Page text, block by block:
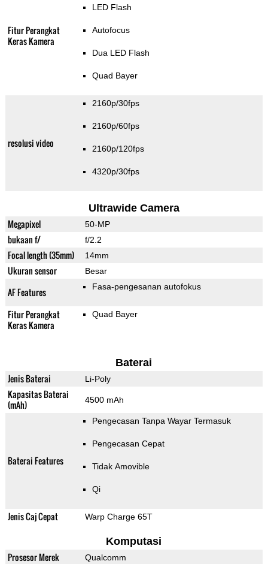
Fitur Perangkat
Keras Kamera
LED Flash
Autofocus
Dua LED Flash
Quad Bayer
resolusi video
2160p/30fps
2160p/60fps
2160p/120fps
4320p/30fps
Ultrawide Camera
Megapixel 50-MP
bukaan f/ f/2.2
Focal length (35mm) 14mm
Ukuran sensor Besar
AF Features Fasa-pengesanan autofokus
Fitur Perangkat
Keras Kamera
Quad Bayer
Baterai
Jenis Baterai Li-Poly
Kapasitas Baterai
(mAh)
4500 mAh
Baterai Features
Pengecasan Tanpa Wayar Termasuk
Pengecasan Cepat
Tidak Amovible
Qi
Jenis Caj Cepat Warp Charge 65T
Komputasi
Prosesor Merek Qualcomm